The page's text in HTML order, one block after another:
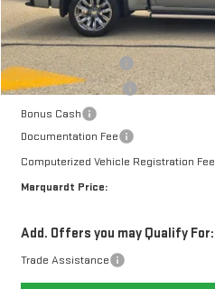
Less
MSRP:
Marquardt Discount
Purchase Allowance
Bonus Cash
Documentation Fee
Computerized Vehicle Registration Fee
Marquardt Price:
Add. Offers you may Qualify For:
Trade Assistance